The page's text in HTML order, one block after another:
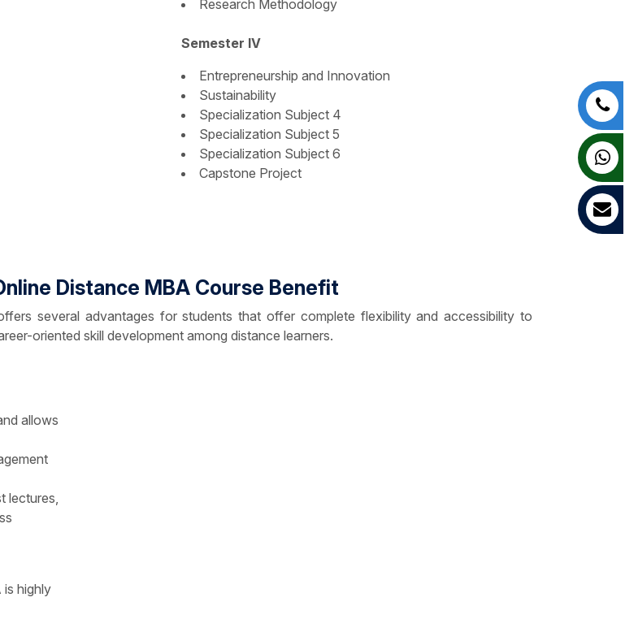
Research Methodology
Semester IV
Entrepreneurship and Innovation
Sustainability
Specialization Subject 4
Specialization Subject 5
Specialization Subject 6
Capstone Project
Distance MBA Course Benefit
several advantages for students that offer complete flexibility and accessibility to
oriented skill development among distance learners.
allows
lectures,
highly